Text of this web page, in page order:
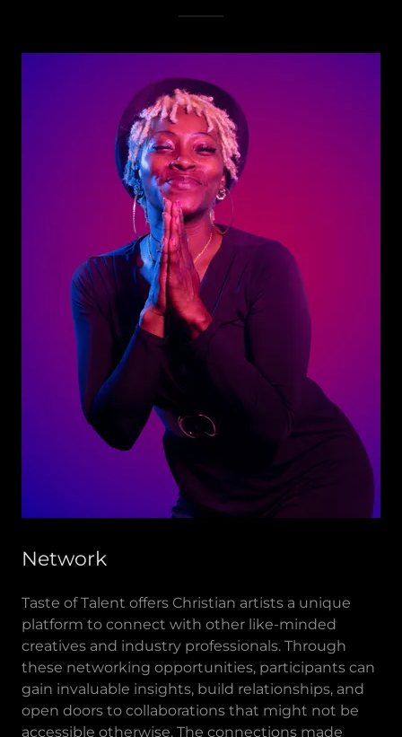
Network
Taste of Talent offers Christian artists a unique
platform to connect with other like-minded
creatives and industry professionals. Through
these networking opportunities, participants can
gain invaluable insights, build relationships, and
open doors to collaborations that might not be
accessible otherwise. The connections made